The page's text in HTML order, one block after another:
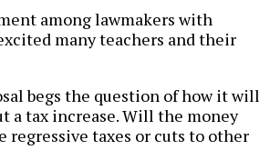
among lawmakers with
many teachers and their
begs the question of how it will
a tax increase. Will the money
regressive taxes or cuts to other